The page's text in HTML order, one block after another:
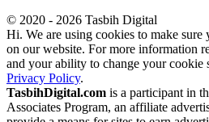
© 2020 - 2026 Tasbih Digital
Hi. We are using cookies to make sure
on our website. For more information
and your ability to change your cookie
Privacy Policy.
TasbihDigital.com is a participant in
Associates Program, an affiliate